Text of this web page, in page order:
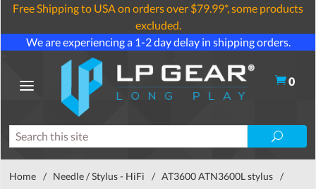
Free Shipping to USA on orders over $79.99*, some products
excluded.
We are experiencing a 1-2 day delay in shipping orders.
0
Home / Needle / Stylus - HiFi / AT3600 ATN3600L stylus /